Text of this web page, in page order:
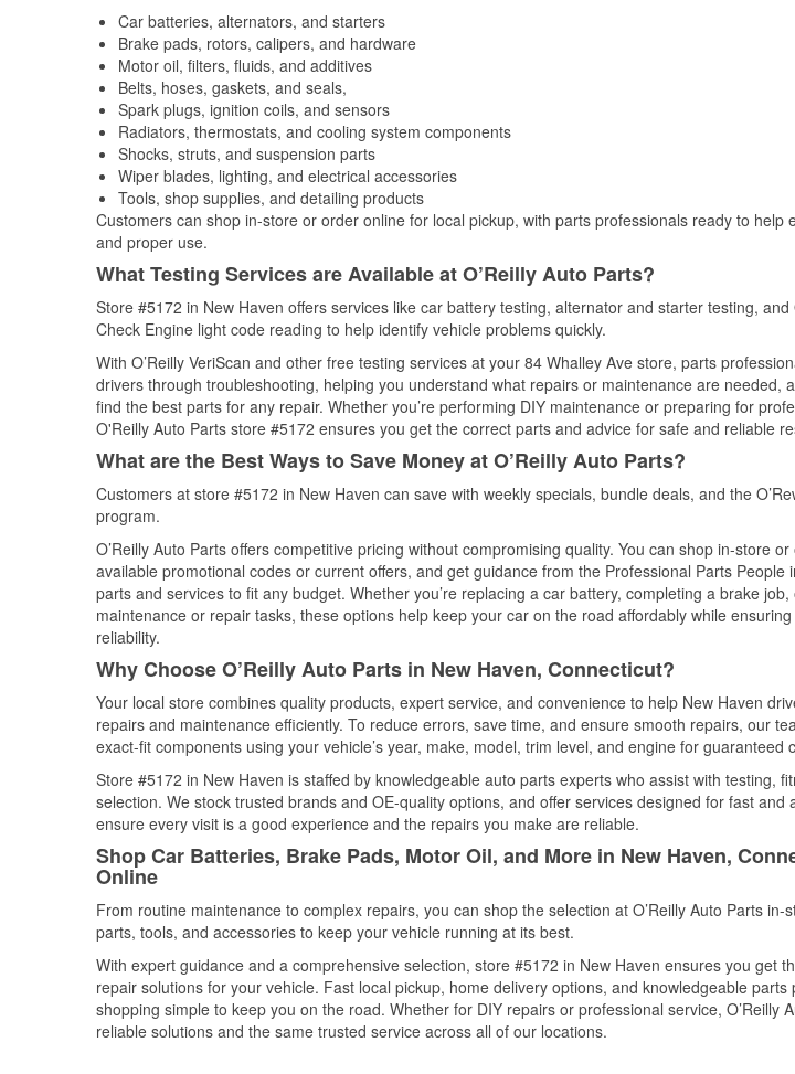
Car batteries, alternators, and starters
Brake pads, rotors, calipers, and hardware
Motor oil, filters, fluids, and additives
Belts, hoses, gaskets, and seals,
Spark plugs, ignition coils, and sensors
Radiators, thermostats, and cooling system components
Shocks, struts, and suspension parts
Wiper blades, lighting, and electrical accessories
Tools, shop supplies, and detailing products
Customers can shop in-store or order online for local pickup, with parts professionals ready to help
and proper use.
What Testing Services are Available at O’Reilly Auto Parts?
Store #5172 in New Haven offers services like car battery testing, alternator and starter testing, and
Check Engine light code reading to help identify vehicle problems quickly.
With O’Reilly VeriScan and other free testing services at your 84 Whalley Ave store, parts
drivers through troubleshooting, helping you understand what repairs or maintenance are needed,
find the best parts for any repair. Whether you’re performing DIY maintenance or preparing for
O'Reilly Auto Parts store #5172 ensures you get the correct parts and advice for safe and reliable
What are the Best Ways to Save Money at O’Reilly Auto Parts?
Customers at store #5172 in New Haven can save with weekly specials, bundle deals, and the
program.
O’Reilly Auto Parts offers competitive pricing without compromising quality. You can shop in-store or
available promotional codes or current offers, and get guidance from the Professional Parts People
parts and services to fit any budget. Whether you’re replacing a car battery, completing a brake
maintenance or repair tasks, these options help keep your car on the road affordably while
reliability.
Why Choose O’Reilly Auto Parts in New Haven, Connecticut?
Your local store combines quality products, expert service, and convenience to help New Haven
repairs and maintenance efficiently. To reduce errors, save time, and ensure smooth repairs, our
exact-fit components using your vehicle’s year, make, model, trim level, and engine for guaranteed
Store #5172 in New Haven is staffed by knowledgeable auto parts experts who assist with testing,
selection. We stock trusted brands and OE-quality options, and offer services designed for fast and
ensure every visit is a good experience and the repairs you make are reliable.
Shop Car Batteries, Brake Pads, Motor Oil, and More in New Haven,
Online
From routine maintenance to complex repairs, you can shop the selection at O’Reilly Auto Parts in-
parts, tools, and accessories to keep your vehicle running at its best.
With expert guidance and a comprehensive selection, store #5172 in New Haven ensures you get
repair solutions for your vehicle. Fast local pickup, home delivery options, and knowledgeable parts
shopping simple to keep you on the road. Whether for DIY repairs or professional service, O’Reilly
reliable solutions and the same trusted service across all of our locations.